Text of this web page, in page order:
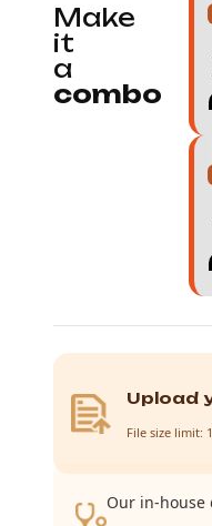
Make
it
a
combo
Upload
File size limit:
Our in-